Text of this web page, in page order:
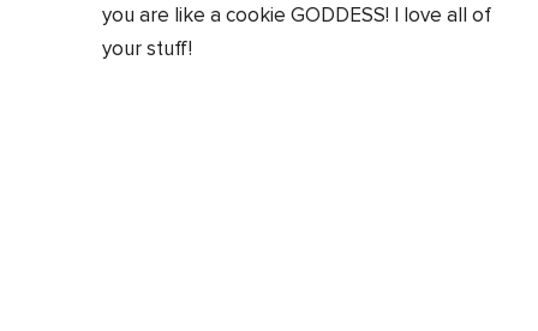
you are like a cookie GODDESS! I love all of
your stuff!